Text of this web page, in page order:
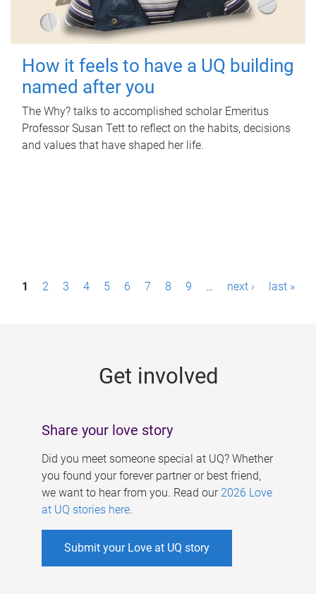
How it feels to have a UQ building
named after you
The Why? talks to accomplished scholar Emeritus
Professor Susan Tett to reflect on the habits, decisions
and values that have shaped her life.
P1 2 3 4 5 6 7 8 9 … next › last »
Get involved
Share your love story
Did you meet someone special at UQ? Whether
you found your forever partner or best friend,
we want to hear from you. Read our 2026 Love
at UQ stories here.
Submit your Love at UQ story